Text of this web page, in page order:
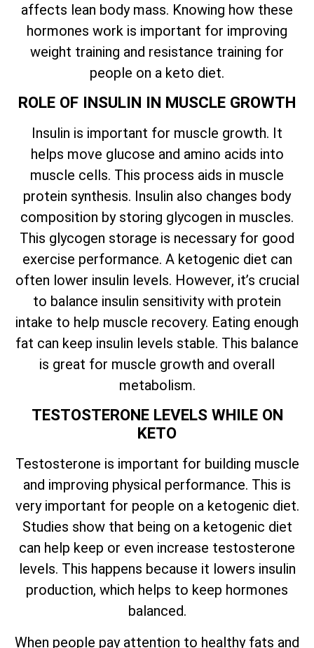
affects lean body mass. Knowing how these
hormones work is important for improving
weight training and resistance training for
people on a keto diet.
ROLE OF INSULIN IN MUSCLE GROWTH
Insulin is important for muscle growth. It
helps move glucose and amino acids into
muscle cells. This process aids in muscle
protein synthesis. Insulin also changes body
composition by storing glycogen in muscles.
This glycogen storage is necessary for good
exercise performance. A ketogenic diet can
often lower insulin levels. However, it’s crucial
to balance insulin sensitivity with protein
intake to help muscle recovery. Eating enough
fat can keep insulin levels stable. This balance
is great for muscle growth and overall
metabolism.
TESTOSTERONE LEVELS WHILE ON
KETO
Testosterone is important for building muscle
and improving physical performance. This is
very important for people on a ketogenic diet.
Studies show that being on a ketogenic diet
can help keep or even increase testosterone
levels. This happens because it lowers insulin
production, which helps to keep hormones
balanced.
When people pay attention to healthy fats and